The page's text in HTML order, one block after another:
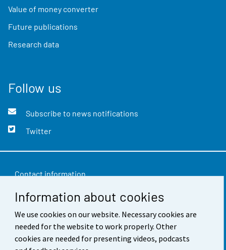
Information about cookies
We use cookies on our website. Necessary cookies are
needed for the website to work properly. Other
cookies are needed for presenting videos, podcasts
Value of money converter
Future publications
Research data
Follow us
Subscribe to news notifications
Twitter
Contact information
Feedback
Terms of use
Data protection